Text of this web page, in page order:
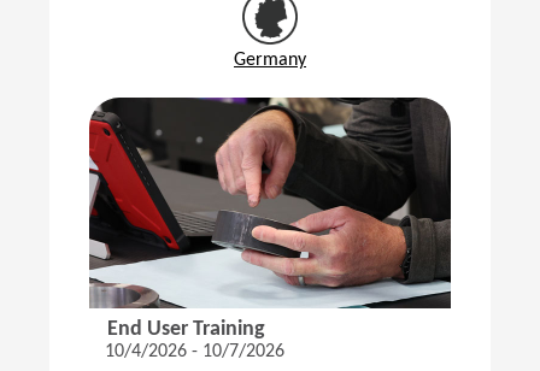
Germany
End User Training
10/4/2026 - 10/7/2026